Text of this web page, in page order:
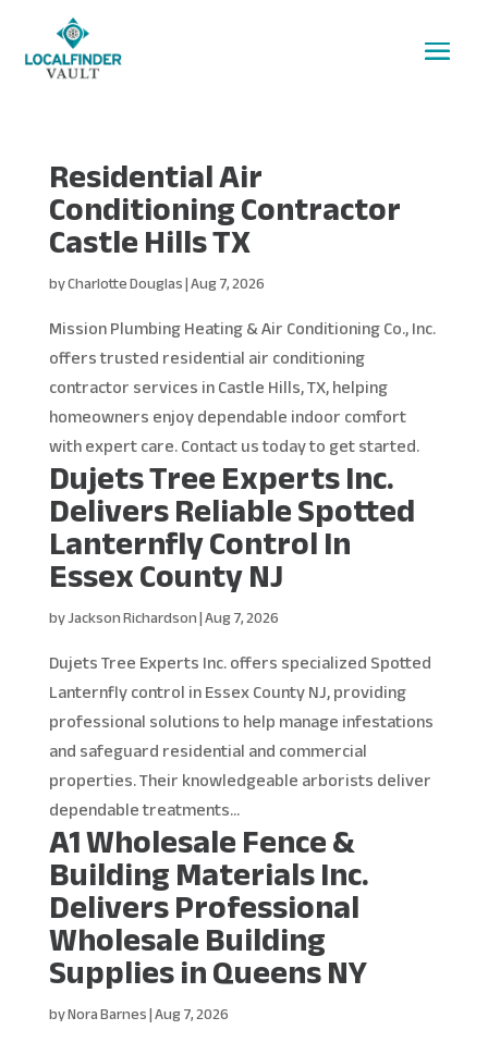
Residential Air
Conditioning Contractor
Castle Hills TX
byCharlotte Douglas|Aug 7, 2026
Mission Plumbing Heating & Air Conditioning Co., Inc.
offers trusted residential air conditioning
contractor services in Castle Hills, TX, helping
homeowners enjoy dependable indoor comfort
with expert care. Contact us today to get started.
Dujets Tree Experts Inc.
Delivers Reliable Spotted
Lanternfly Control In
Essex County NJ
byJackson Richardson|Aug 7, 2026
Dujets Tree Experts Inc. offers specialized Spotted
Lanternfly control in Essex County NJ, providing
professional solutions to help manage infestations
and safeguard residential and commercial
properties. Their knowledgeable arborists deliver
dependable treatments...
A1 Wholesale Fence &
Building Materials Inc.
Delivers Professional
Wholesale Building
Supplies in Queens NY
byNora Barnes|Aug 7, 2026